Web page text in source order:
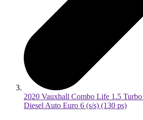
2020 Vauxhall Combo Life 1.5
Diesel Auto Euro 6 (s/s) (130 ps)